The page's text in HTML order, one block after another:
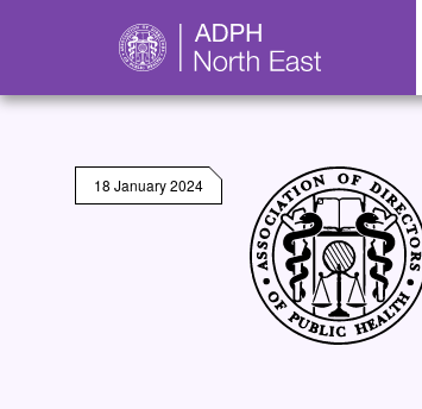
18 January 2024